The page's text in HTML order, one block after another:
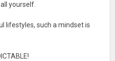
yourself.
lifestyles, such a mindset is